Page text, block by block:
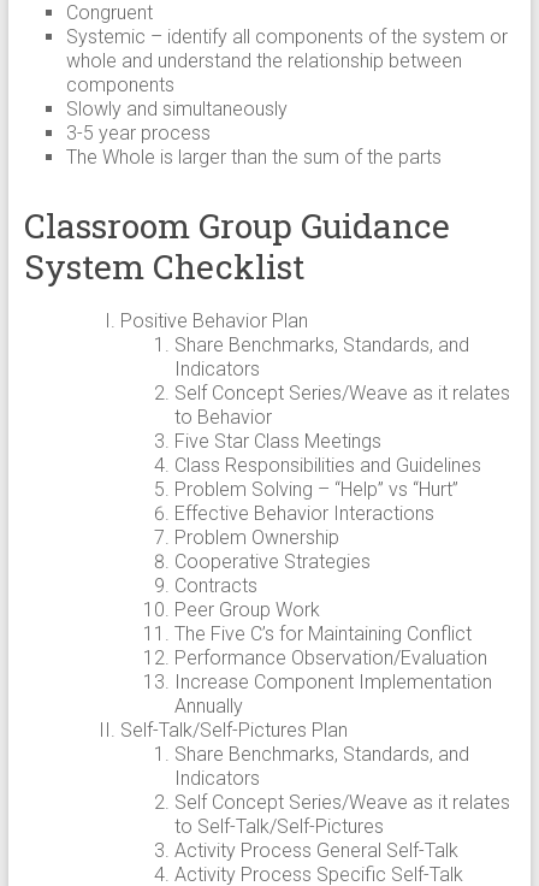
Congruent
Systemic – identify all components of the system or
whole and understand the relationship between
components
Slowly and simultaneously
3-5 year process
The Whole is larger than the sum of the parts
Classroom Group Guidance
System Checklist
Positive Behavior Plan
Share Benchmarks, Standards, and
Indicators
Self Concept Series/Weave as it relates
to Behavior
Five Star Class Meetings
Class Responsibilities and Guidelines
Problem Solving – “Help” vs “Hurt”
Effective Behavior Interactions
Problem Ownership
Cooperative Strategies
Contracts
Peer Group Work
The Five C’s for Maintaining Conflict
Performance Observation/Evaluation
Increase Component Implementation
Annually
Self-Talk/Self-Pictures Plan
Share Benchmarks, Standards, and
Indicators
Self Concept Series/Weave as it relates
to Self-Talk/Self-Pictures
Activity Process General Self-Talk
Activity Process Specific Self-Talk